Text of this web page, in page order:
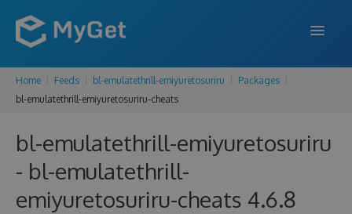
FEATURES
PRICING
Home Feeds bl-emulatethrill-emiyuretosuriru
Packages
bl-emulatethrill-emiyuretosuriru-cheats
bl-emulatethrill-emiyuretosuriru
- bl-emulatethrill-
emiyuretosuriru-cheats 4.6.8